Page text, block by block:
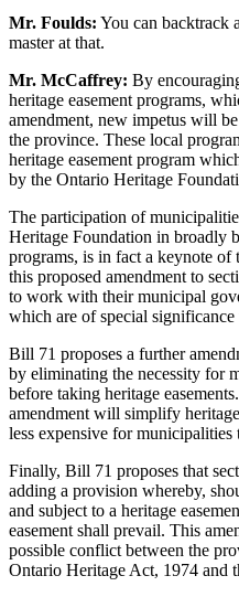
Mr. Foulds: You can backtrack
master at that.
Mr. McCaffrey: By
heritage easement programs,
amendment, new impetus will
the province. These local
heritage easement program
by the Ontario Heritage
The participation of
Heritage Foundation in broadly
programs, is in fact a keynote
this proposed amendment to
to work with their municipal
which are of special
Bill 71 proposes a further
by eliminating the necessity for
before taking heritage
amendment will simplify
less expensive for municipalities
Finally, Bill 71 proposes that
adding a provision whereby,
and subject to a heritage
easement shall prevail. This
possible conflict between the
Ontario Heritage Act, 1974 and